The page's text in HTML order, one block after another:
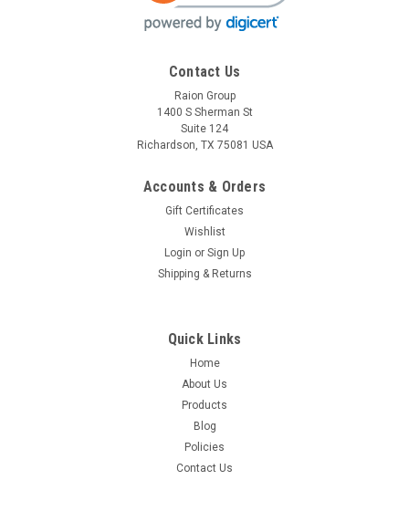
Contact Us
Raion Group
1400 S Sherman St
Suite 124
Richardson, TX 75081 USA
Accounts & Orders
Gift Certificates
Wishlist
Login or Sign Up
Shipping & Returns
Quick Links
Home
About Us
Products
Blog
Policies
Contact Us